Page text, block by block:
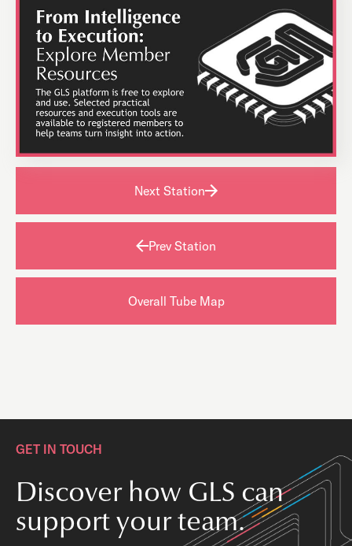
Next Station
Prev Station
Overall Tube Map
GET IN TOUCH
Discover how GLS can
support your team.